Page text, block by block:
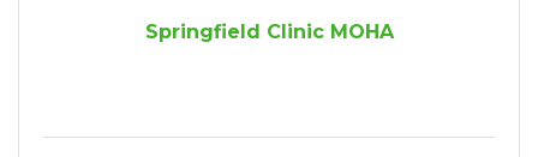
Springfield Clinic MOHA